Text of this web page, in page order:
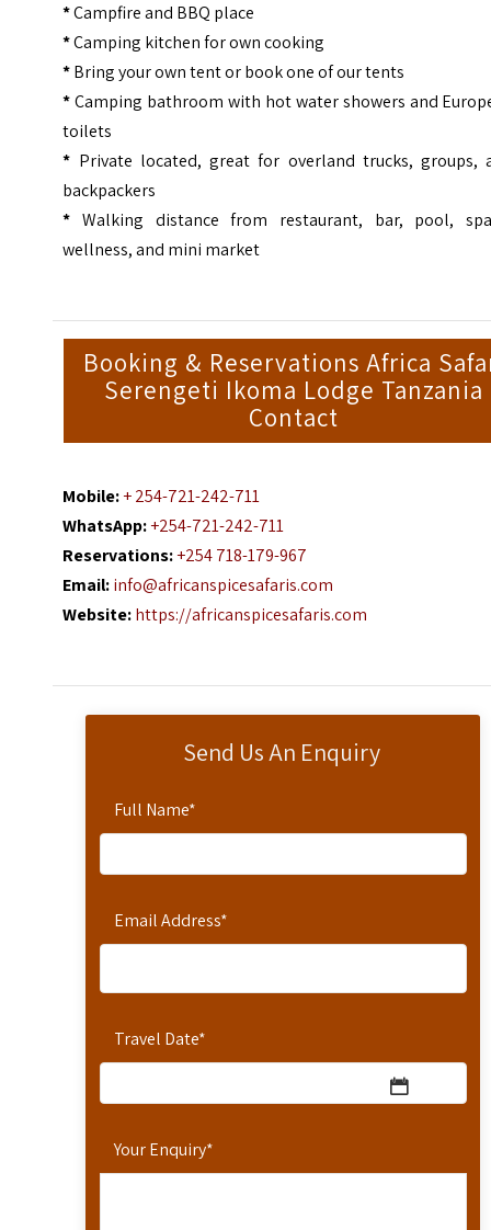
Send Us An Enquiry
Full Name*
Email Address*
Travel Date*
Your Enquiry*
*Campfire and BBQ place
*Camping kitchen for own cooking
*Bring your own tent or book one of our tents
*Camping bathroom with hot water showers and
toilets
* Private located, great for overland trucks, groups,
backpackers
* Walking distance from restaurant, bar, pool,
wellness, and mini market
Booking & Reservations Africa
Serengeti Ikoma Lodge Tanzania
Contact
Mobile:+ 254-721-242-711
WhatsApp:+254-721-242-711
Reservations:+254 718-179-967
Email:info@africanspicesafaris.com
Website:https://africanspicesafaris.com